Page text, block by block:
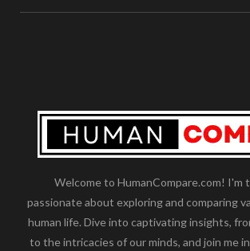
Welcome to HumanCompare.com! I'm
passionate about exploring and comparing
human life. Dive into captivating insights,
to the intricacies of our minds, and join me